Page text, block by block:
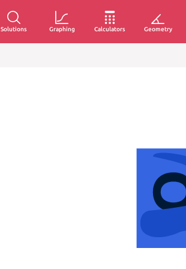
Solutions Graphing Calculators Geometry